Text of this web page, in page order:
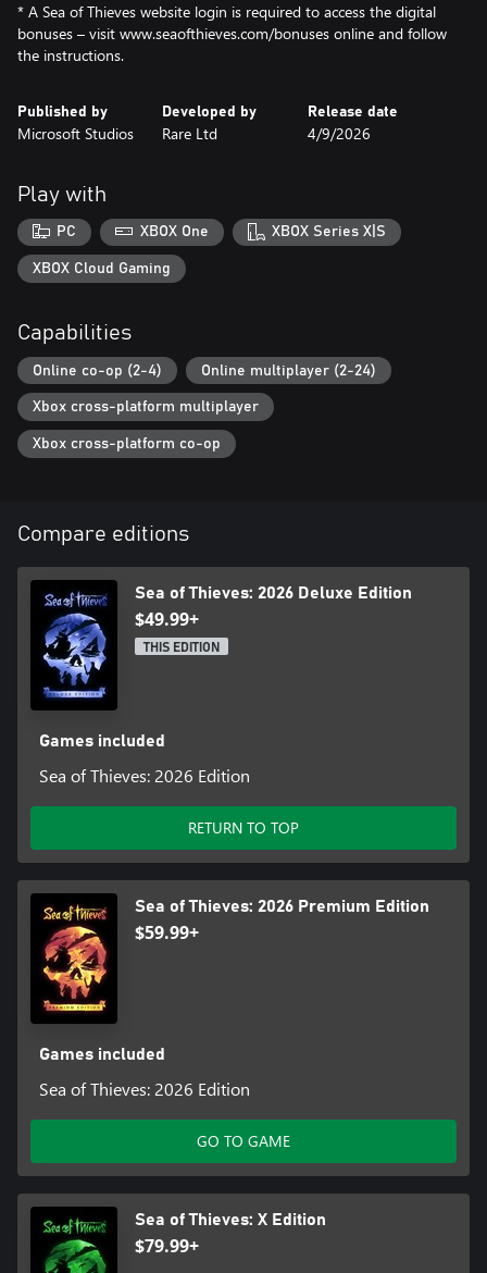
* A Sea of Thieves website login is required to access the digital
bonuses – visit www.seaofthieves.com/bonuses online and follow
the instructions.
Published by
Microsoft Studios
Developed by
Rare Ltd
Release date
4/9/2026
Play with
PC XBOX One XBOX Series X|S
XBOX Cloud Gaming
Capabilities
Online co-op (2-4) Online multiplayer (2-24)
Xbox cross-platform multiplayer
Xbox cross-platform co-op
Compare editions
Sea of Thieves: 2026 Deluxe Edition
$49.99+
THIS EDITION
Games included
Sea of Thieves: 2026 Edition
RETURN TO TOP
Sea of Thieves: 2026 Premium Edition
$59.99+
Games included
Sea of Thieves: 2026 Edition
GO TO GAME
Sea of Thieves: X Edition
$79.99+